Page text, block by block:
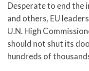
Desperate to end the
and others, EU
U.N. High
should not shut its
hundreds of